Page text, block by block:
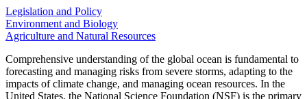
Legislation and Policy
Environment and Biology
Agriculture and Natural Resources
Comprehensive understanding of the global ocean is fundamental to
forecasting and managing risks from severe storms, adapting to the
impacts of climate change, and managing ocean resources. In the
United States, the National Science Foundation (NSF) is the primary